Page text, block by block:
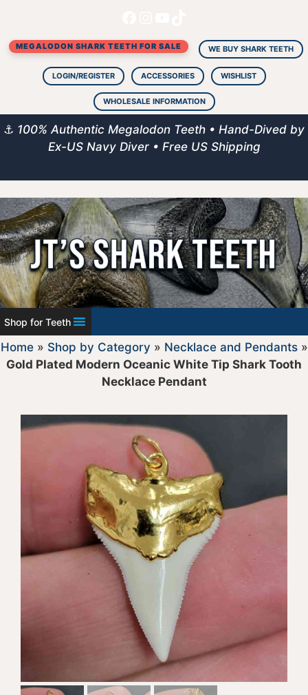
content
MEGALODON SHARK TEETH FOR SALE WE BUY SHARK TEETH
LOGIN/REGISTER ACCESSORIES WISHLIST
WHOLESALE INFORMATION
⚓ 100% Authentic Megalodon Teeth • Hand-Dived by
Ex-US Navy Diver • Free US Shipping
Shop for Teeth
Home» Shop by Category » Necklace and Pendants»
Gold Plated Modern Oceanic White Tip Shark Tooth
Necklace Pendant